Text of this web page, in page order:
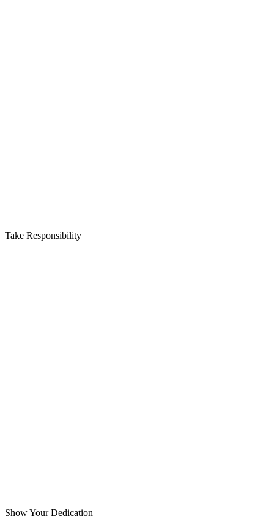
Take Responsibility
Show Your Dedication